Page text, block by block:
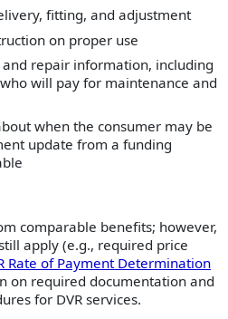
fitting, and adjustment
on proper use
repair information, including
will pay for maintenance and
when the consumer may be
update from a funding
comparable benefits; however,
apply (e.g., required price
Rate of Payment Determination
on required documentation and
for DVR services.